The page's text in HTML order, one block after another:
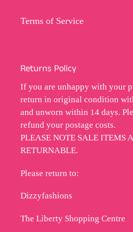
Terms of Service
Returns Policy
If you are unhappy with your
return in original condition
and unworn within 14 days.
refund your postage costs.
PLEASE NOTE SALE ITEMS
RETURNABLE.
Please return to:
Dizzyfashions
The Liberty Shopping Centre